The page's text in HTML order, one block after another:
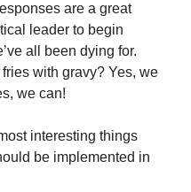
are a great
leader to begin
all been dying for.
with gravy? Yes, we
we can!
interesting things
be implemented in